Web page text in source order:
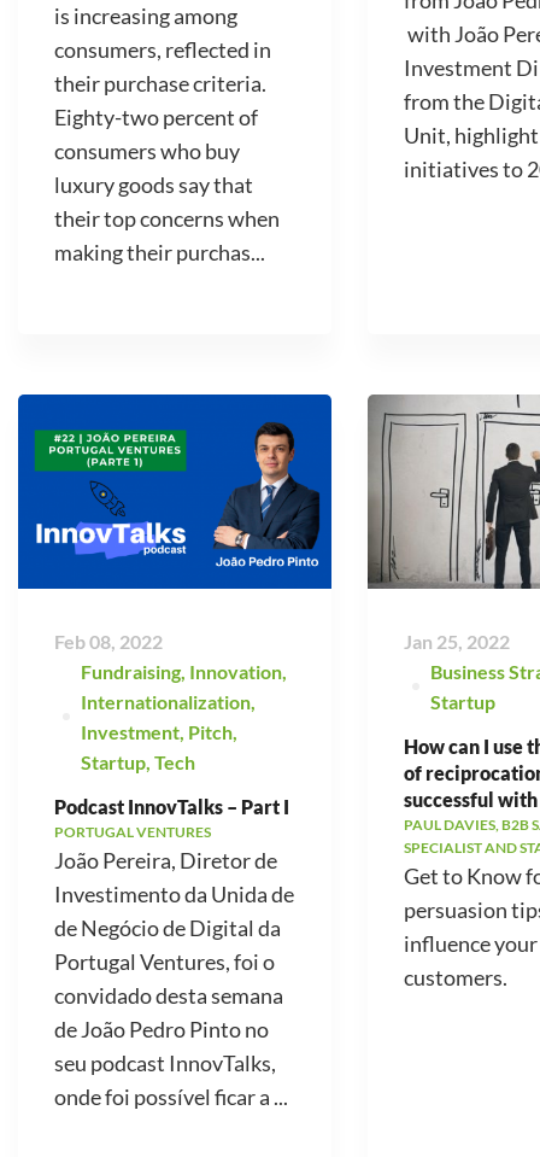
is increasing among
consumers, reflected in
their purchase criteria.
Eighty-two percent of
consumers who buy
luxury goods say that
their top concerns when
making their purchas...
with João
Investment
from the
Unit,
initiatives to
Feb 08, 2022
Fundraising Innovation
Internationalization
Investment Pitch
Startup Tech
Podcast InnovTalks – Part I
PORTUGAL VENTURES
João Pereira, Diretor de
Investimento da Unida de
de Negócio de Digital da
Portugal Ventures, foi o
convidado desta semana
de João Pedro Pinto no
seu podcast InnovTalks,
onde foi possível ficar a ...
Jan 25, 2022
Business
Startup
How can I use
of
successful
PAUL DAVIES, B2B
SPECIALIST AND
Get to Know
persuasion
influence
customers.